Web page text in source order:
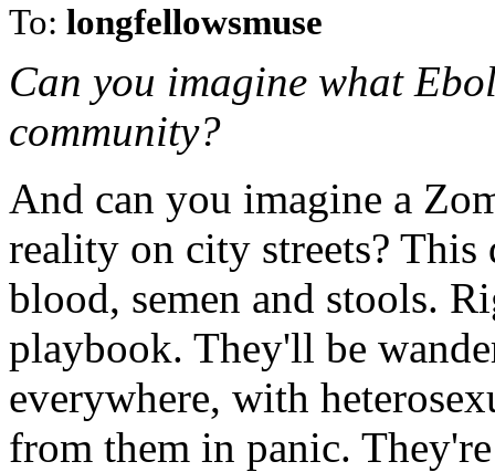
To: longfellowsmuse
Can you imagine what
community?
And can you imagine a
reality on city streets? This
blood, semen and stools.
playbook. They'll be
everywhere, with
from them in panic.